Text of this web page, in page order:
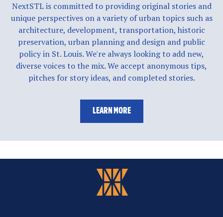
NextSTL is committed to providing original stories and
unique perspectives on a variety of urban topics such as
architecture, development, transportation, historic
preservation, urban planning and design and public
policy in St. Louis. We're always looking to add new,
diverse voices to the mix. We accept anonymous tips,
pitches for story ideas, and completed stories.
LEARN MORE